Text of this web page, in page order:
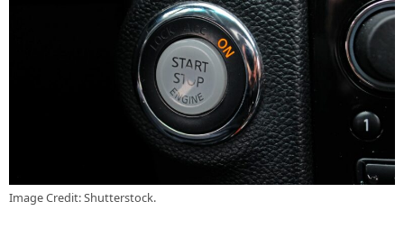
Image Credit: Shutterstock.